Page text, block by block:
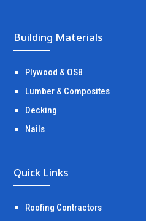
Building Materials
Plywood & OSB
Lumber & Composites
Decking
Nails
Quick Links
Roofing Contractors